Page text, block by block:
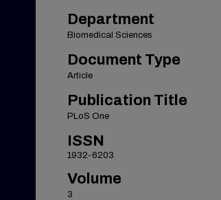
Department
Biomedical Sciences
Document Type
Article
Publication Title
PLoS One
ISSN
1932-6203
Volume
3